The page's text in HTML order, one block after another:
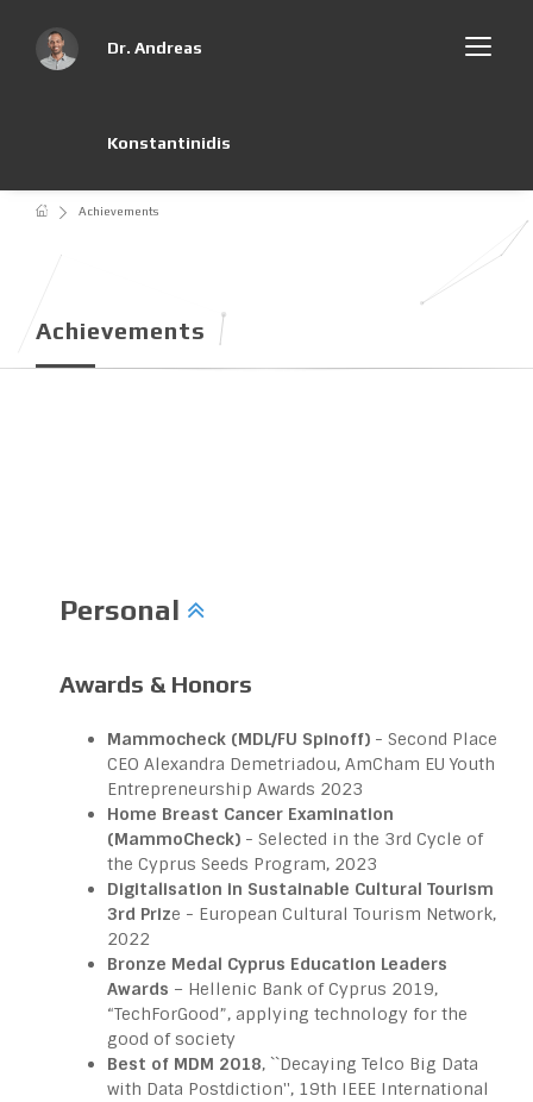
Dr. Andreas
Konstantinidis
Achievements
Achievements
Personal
Awards & Honors
Mammocheck (MDL/FU Spinoff) - Second Place
CEO Alexandra Demetriadou, AmCham EU Youth
Entrepreneurship Awards 2023
Home Breast Cancer Examination
(MammoCheck) - Selected in the 3rd Cycle of
the Cyprus Seeds Program, 2023
Digitalisation in Sustainable Cultural Tourism
3rd Prize - European Cultural Tourism Network,
2022
Bronze Medal Cyprus Education Leaders
Awards – Hellenic Bank of Cyprus 2019,
“TechForGood”, applying technology for the
good of society
Best of MDM 2018, ``Decaying Telco Big Data
with Data Postdiction'', 19th IEEE International